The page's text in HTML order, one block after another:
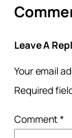
Leave A
Your email
Required
Comment*